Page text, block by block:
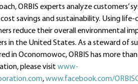
ORBIS experts analyze customers’
savings and sustainability. Using life-
reduce their overall environmental
in the United States. As a steward of
in Oconomowoc, ORBIS has more
please visit www-
,www.facebook.com/